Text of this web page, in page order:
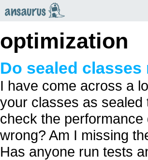
optimization
Do sealed
I have come across a
your classes as
check the
wrong? Am I missing
Has anyone run tests